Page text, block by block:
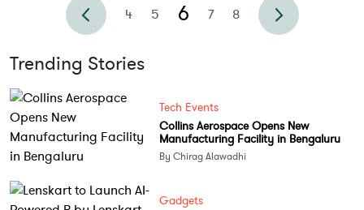
4 5 6 7 8
Trending Stories
Tech Events
Collins Aerospace Opens New
Manufacturing Facility in Bengaluru
By Chirag Alawadhi
Gadgets